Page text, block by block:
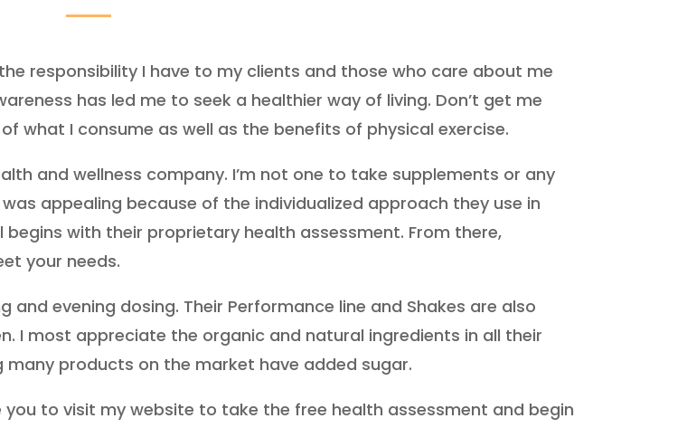
responsibility I have to my clients and those who care about me
has led me to seek a healthier way of living. Don’t get me
what I consume as well as the benefits of physical exercise.
and wellness company. I’m not one to take supplements or any
appealing because of the individualized approach they use in
with their proprietary health assessment. From there,
your needs.
evening dosing. Their Performance line and Shakes are also
I most appreciate the organic and natural ingredients in all their
products on the market have added sugar.
to visit my website to take the free health assessment and begin